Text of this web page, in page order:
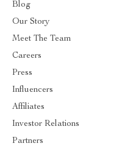
Blog
Our Story
Meet The Team
Careers
Press
Influencers
Affiliates
Investor Relations
Partners